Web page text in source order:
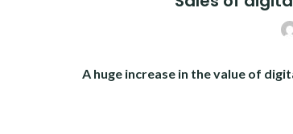
A huge increase in the value of